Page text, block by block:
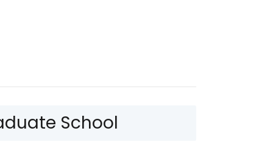
School